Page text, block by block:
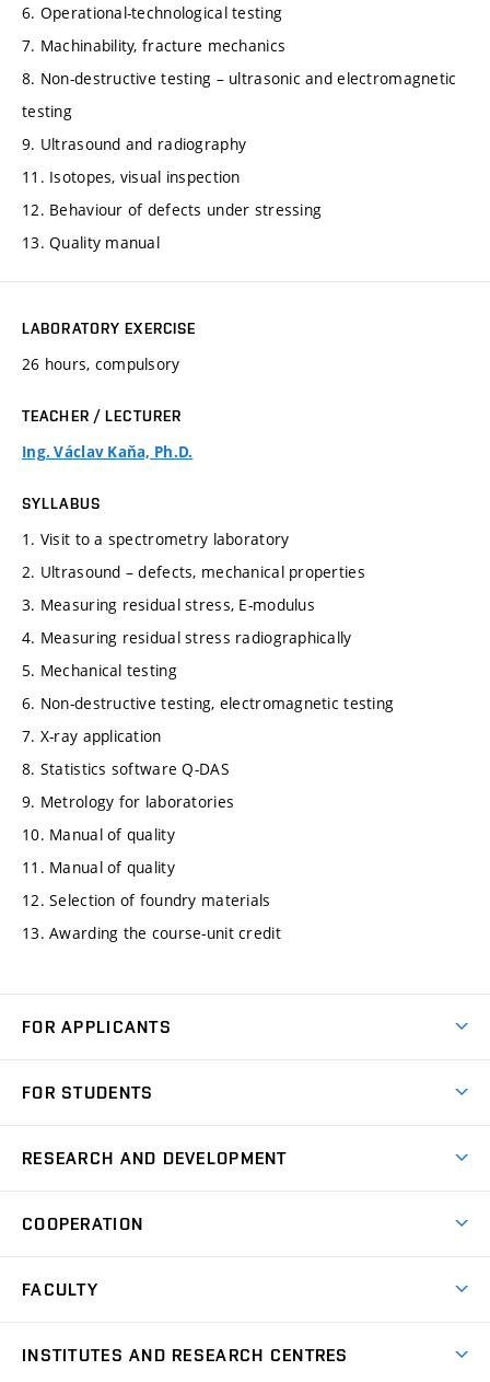
6. Operational-technological testing
7. Machinability, fracture mechanics
8. Non-destructive testing – ultrasonic and electromagnetic
testing
9. Ultrasound and radiography
11. Isotopes, visual inspection
12. Behaviour of defects under stressing
13. Quality manual
LABORATORY EXERCISE
26 hours, compulsory
TEACHER / LECTURER
Ing. Václav Kaňa, Ph.D.
SYLLABUS
1. Visit to a spectrometry laboratory
2. Ultrasound – defects, mechanical properties
3. Measuring residual stress, E-modulus
4. Measuring residual stress radiographically
5. Mechanical testing
6. Non-destructive testing, electromagnetic testing
7. X-ray application
8. Statistics software Q-DAS
9. Metrology for laboratories
10. Manual of quality
11. Manual of quality
12. Selection of foundry materials
13. Awarding the course-unit credit
FOR APPLICANTS
Degree Studies in Czech
Open Days
FOR STUDENTS
Schedule
Study Regulations
Social safety
RESEARCH AND DEVELOPMENT
Research Topics
Project Support
COOPERATION
Partners
FACULTY
INSTITUTES AND RESEARCH CENTRES